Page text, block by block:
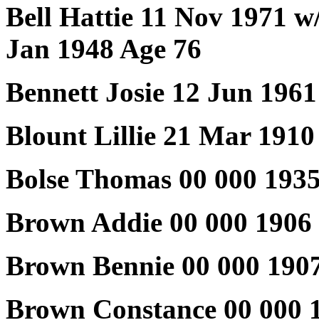
Bell Hattie 11 Nov 1971
Jan 1948 Age 76
Bennett Josie 12 Jun
Blount Lillie 21 Mar 1910
Bolse Thomas 00 000
Brown Addie 00 000
Brown Bennie 00 000
Brown Constance 00 000